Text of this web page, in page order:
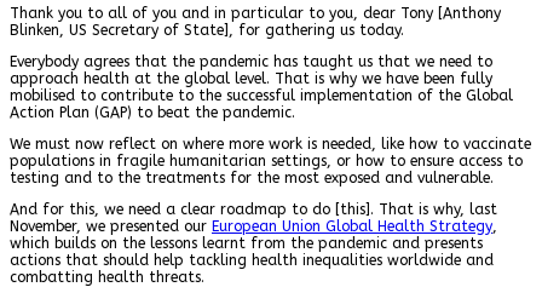
Thank you to all of you and in particular to you, dear Tony [Anthony
Blinken, US Secretary of State], for gathering us today.
Everybody agrees that the pandemic has taught us that we need to
approach health at the global level. That is why we have been fully
mobilised to contribute to the successful implementation of the Global
Action Plan (GAP) to beat the pandemic.
We must now reflect on where more work is needed, like how to vaccinate
populations in fragile humanitarian settings, or how to ensure access to
testing and to the treatments for the most exposed and vulnerable.
And for this, we need a clear roadmap to do [this]. That is why, last
November, we presented our European Union Global Health Strategy,
which builds on the lessons learnt from the pandemic and presents
actions that should help tackling health inequalities worldwide and
combatting health threats.